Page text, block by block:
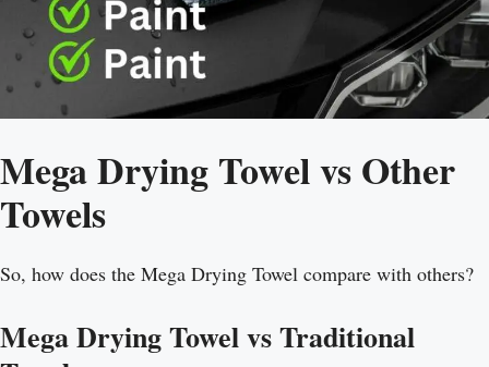
Mega Drying Towel vs Other
Towels
So, how does the Mega Drying Towel compare with others?
Mega Drying Towel vs Traditional